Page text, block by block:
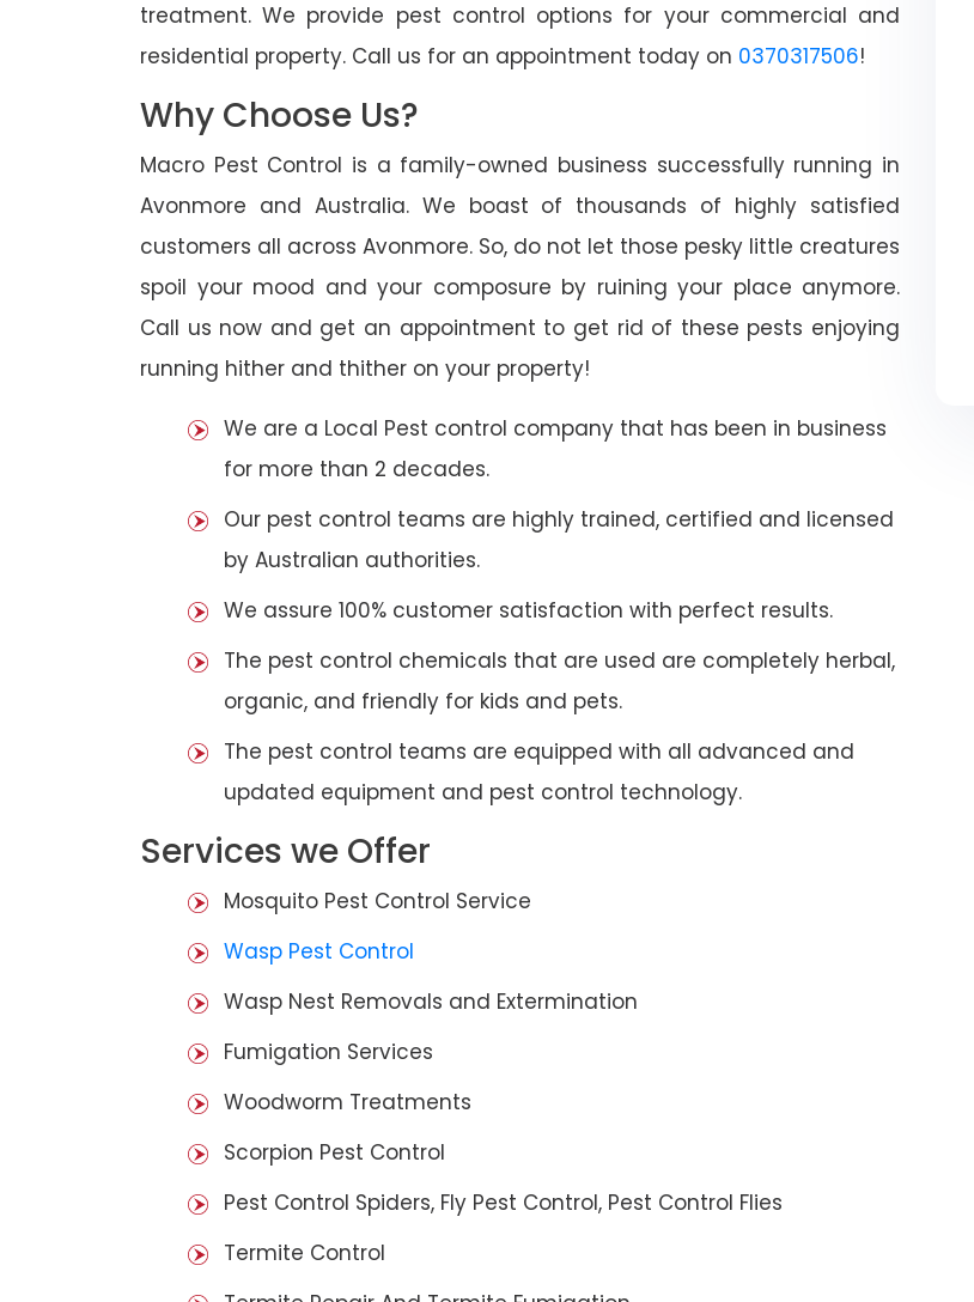
treatment. We provide pest control options for your commercial and
residential property. Call us for an appointment today on 0370317506!
Why Choose Us?
Macro Pest Control is a family-owned business successfully running in
Avonmore and Australia. We boast of thousands of highly satisfied
customers all across Avonmore. So, do not let those pesky little creatures
spoil your mood and your composure by ruining your place anymore.
Call us now and get an appointment to get rid of these pests enjoying
running hither and thither on your property!
We are a Local Pest control company that has been in business
for more than 2 decades.
Our pest control teams are highly trained, certified and licensed
by Australian authorities.
We assure 100% customer satisfaction with perfect results.
The pest control chemicals that are used are completely herbal,
organic, and friendly for kids and pets.
The pest control teams are equipped with all advanced and
updated equipment and pest control technology.
Services we Offer
Mosquito Pest Control Service
Wasp Pest Control
Wasp Nest Removals and Extermination
Fumigation Services
Woodworm Treatments
Scorpion Pest Control
Pest Control Spiders, Fly Pest Control, Pest Control Flies
Termite Control